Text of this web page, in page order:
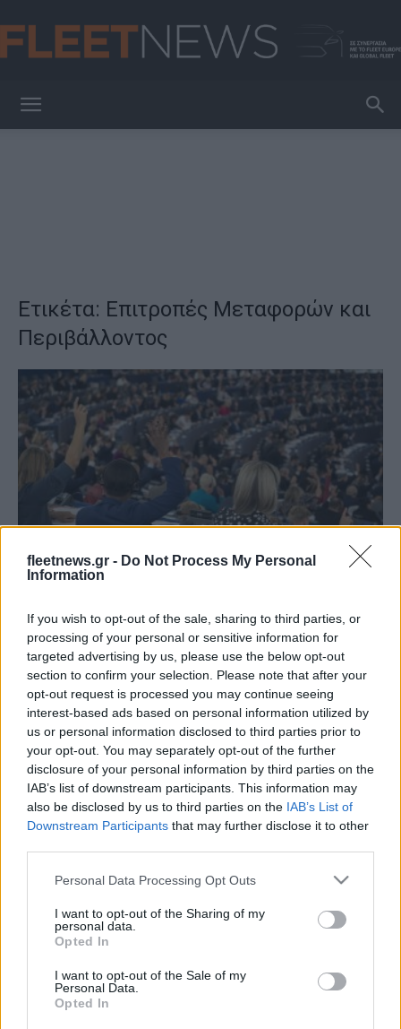
fleetnews.gr - Do Not Process My Personal
Information
If you wish to opt-out of the sale, sharing to third parties, or
processing of your personal or sensitive information for
targeted advertising by us, please use the below opt-out
section to confirm your selection. Please note that after your
opt-out request is processed you may continue seeing
interest-based ads based on personal information utilized by
us or personal information disclosed to third parties prior to
your opt-out. You may separately opt-out of the further
disclosure of your personal information by third parties on the
IAB’s list of downstream participants. This information may
also be disclosed by us to third parties on the IAB’s List of
Downstream Participants that may further disclose it to other
Please note that this website/app uses one or more Google
not limited to your visit or usage behaviour. You may click to
grant or deny consent to Google and its third-party tags to
use your data for below specified purposes in below Google
consent section.
Personal Data Processing Opt Outs
I want to opt-out of the Sharing of my
personal data.
Opted In
I want to opt-out of the Sale of my
Personal Data.
Opted In
Ετικέτα: Επιτροπές Μεταφορών και
Περιβάλλοντος
Ευρωβουλή: Προς ενιαία μεθοδολογία
15/12/2024